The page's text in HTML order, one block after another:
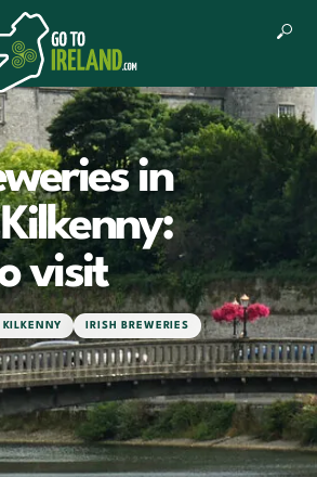
in
visit
KILKENNY IRISH BREWERIES